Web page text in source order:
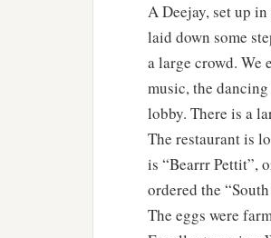
A Deejay, set up
laid down some
a large crowd. We
music, the
lobby. There is a
The restaurant is
is “Bearrr Pettit”,
ordered the
The eggs were